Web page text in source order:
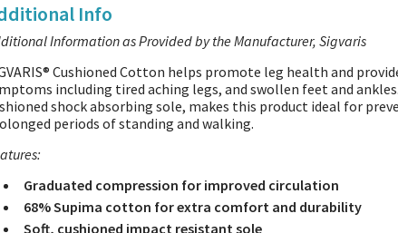
Info
Information as Provided by the Manufacturer, Sigvaris
Cushioned Cotton helps promote leg health and
including tired aching legs, and swollen feet and
shock absorbing sole, makes this product ideal for
periods of standing and walking.
Graduated compression for improved circulation
68% Supima cotton for extra comfort and durability
Soft, cushioned impact resistant sole